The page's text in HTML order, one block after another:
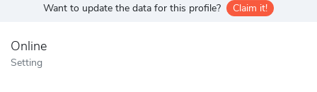
Want to update the data for this profile? Claim it!
Online
Setting